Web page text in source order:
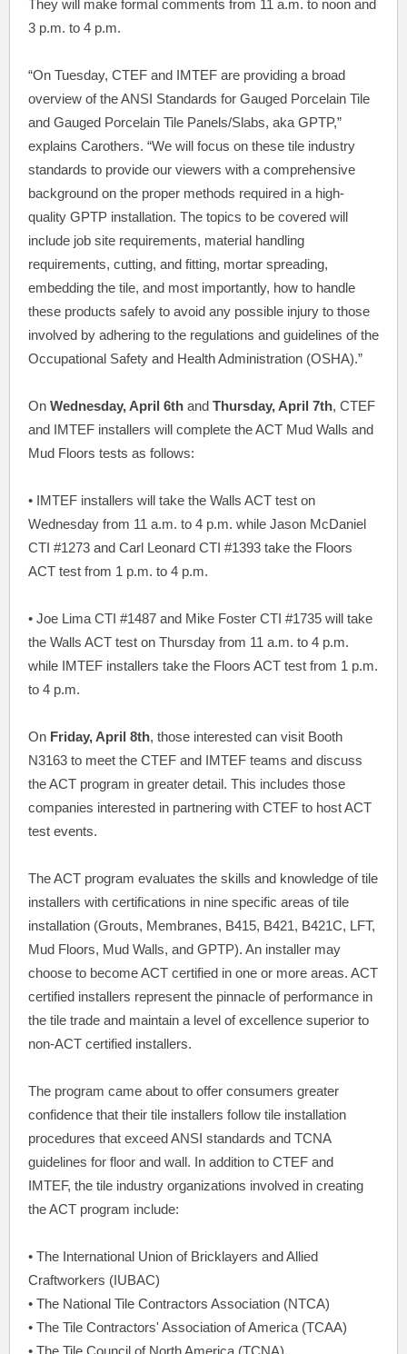
They will make formal comments from 11 a.m. to noon and
3 p.m. to 4 p.m.
“On Tuesday, CTEF and IMTEF are providing a broad
overview of the ANSI Standards for Gauged Porcelain Tile
and Gauged Porcelain Tile Panels/Slabs, aka GPTP,”
explains Carothers. “We will focus on these tile industry
standards to provide our viewers with a comprehensive
background on the proper methods required in a high-
quality GPTP installation. The topics to be covered will
include job site requirements, material handling
requirements, cutting, and fitting, mortar spreading,
embedding the tile, and most importantly, how to handle
these products safely to avoid any possible injury to those
involved by adhering to the regulations and guidelines of the
Occupational Safety and Health Administration (OSHA).”
On Wednesday, April 6th and Thursday, April 7th, CTEF
and IMTEF installers will complete the ACT Mud Walls and
Mud Floors tests as follows:
• IMTEF installers will take the Walls ACT test on
Wednesday from 11 a.m. to 4 p.m. while Jason McDaniel
CTI #1273 and Carl Leonard CTI #1393 take the Floors
ACT test from 1 p.m. to 4 p.m.
• Joe Lima CTI #1487 and Mike Foster CTI #1735 will take
the Walls ACT test on Thursday from 11 a.m. to 4 p.m.
while IMTEF installers take the Floors ACT test from 1 p.m.
to 4 p.m.
On Friday, April 8th, those interested can visit Booth
N3163 to meet the CTEF and IMTEF teams and discuss
the ACT program in greater detail. This includes those
companies interested in partnering with CTEF to host ACT
test events.
The ACT program evaluates the skills and knowledge of tile
installers with certifications in nine specific areas of tile
installation (Grouts, Membranes, B415, B421, B421C, LFT,
Mud Floors, Mud Walls, and GPTP). An installer may
choose to become ACT certified in one or more areas. ACT
certified installers represent the pinnacle of performance in
the tile trade and maintain a level of excellence superior to
non-ACT certified installers.
The program came about to offer consumers greater
confidence that their tile installers follow tile installation
procedures that exceed ANSI standards and TCNA
guidelines for floor and wall. In addition to CTEF and
IMTEF, the tile industry organizations involved in creating
the ACT program include:
• The International Union of Bricklayers and Allied
Craftworkers (IUBAC)
• The National Tile Contractors Association (NTCA)
• The Tile Contractors' Association of America (TCAA)
• The Tile Council of North America (TCNA).